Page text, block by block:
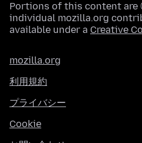
Portions of this content are
individual mozilla.org
available under a Creative
mozilla.org
利用規約
プライバシー
Cookie